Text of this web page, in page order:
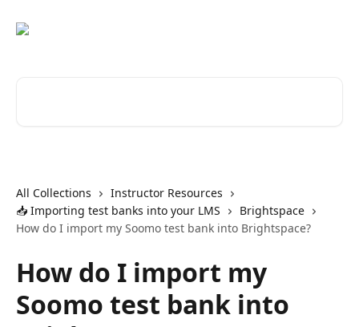
All Collections
Instructor Resources
📥 Importing test banks into your LMS
Brightspace
How do I import my Soomo test bank into Brightspace?
How do I import my
Soomo test bank into